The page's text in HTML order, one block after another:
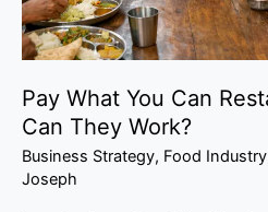
Pay What You Can
Can They Work?
Business Strategy, Food Industry
Joseph
They
Work?